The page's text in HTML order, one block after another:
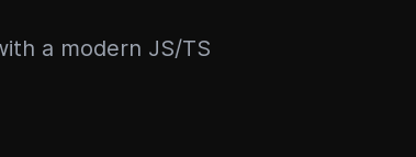
a modern JS/TS